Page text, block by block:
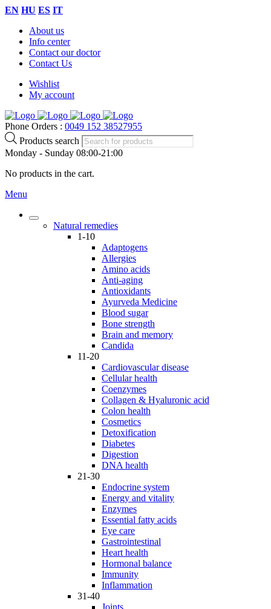
EN HU ES IT
About us
Info center
Contact our doctor
Contact Us
Wishlist
My account
Phone Orders : 0049 152 38527955
Products search
Monday - Sunday 08:00-21:00
No products in the cart.
Menu
Natural remedies
1-10
Adaptogens
Allergies
Amino acids
Anti-aging
Antioxidants
Ayurveda Medicine
Blood sugar
Bone strength
Brain and memory
Candida
11-20
Cardiovascular disease
Cellular health
Coenzymes
Collagen & Hyaluronic acid
Colon health
Cosmetics
Detoxification
Diabetes
Digestion
DNA health
21-30
Endocrine system
Energy and vitality
Enzymes
Essential fatty acids
Eye care
Gastrointestinal
Heart health
Hormonal balance
Immunity
Inflammation
31-40
Joints